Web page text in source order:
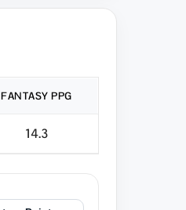
FANTASY PPG
14.3